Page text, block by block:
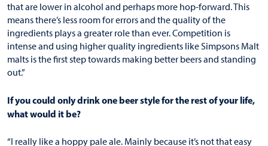
that are lower in alcohol and perhaps more hop-forward. This
means there’s less room for errors and the quality of the
ingredients plays a greater role than ever. Competition is
intense and using higher quality ingredients like Simpsons Malt
malts is the first step towards making better beers and standing
out.”
If you could only drink one beer style for the rest of your life,
what would it be?
“I really like a hoppy pale ale. Mainly because it’s not that easy